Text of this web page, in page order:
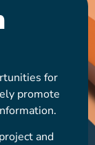
for
promote
and